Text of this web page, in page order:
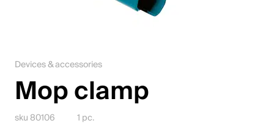
Webshop
English (Switzerland)
Devices & accessories
Mop clamp
sku 80106 1 pc.